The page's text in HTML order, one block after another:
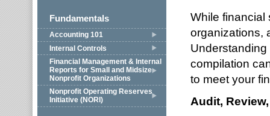
Fundamentals
Accounting 101
Internal Controls
Financial Management & Internal
Reports for Small and Midsize
Nonprofit Organizations
Nonprofit Operating Reserves
Initiative (NORI)
While financial
organizations,
compilation
to meet your
Audit,